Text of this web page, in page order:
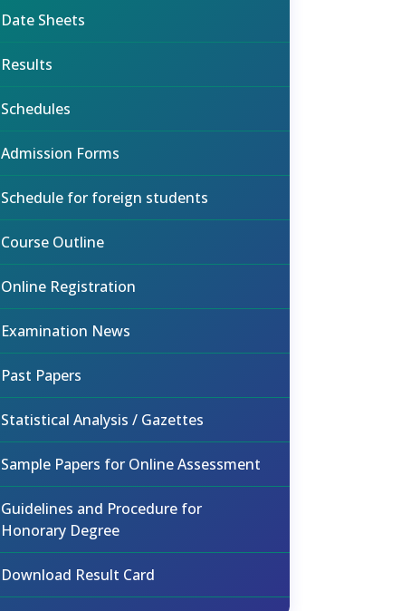
Date Sheets
Results
Schedules
Admission Forms
Schedule for foreign students
Course Outline
Online Registration
Examination News
Past Papers
Statistical Analysis / Gazettes
Sample Papers for Online Assessment
Guidelines and Procedure for
Honorary Degree
Download Result Card